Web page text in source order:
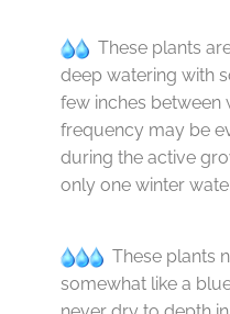
These plants
deep watering with
few inches between
frequency may be
during the active
only one winter
These plants
somewhat like a